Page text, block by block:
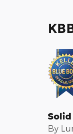
By